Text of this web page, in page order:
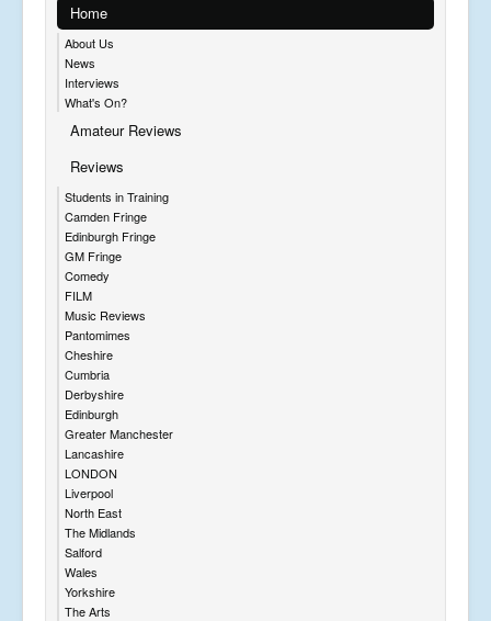
Home
About Us
News
Interviews
What's On?
Amateur Reviews
Reviews
Students in Training
Camden Fringe
Edinburgh Fringe
GM Fringe
Comedy
FILM
Music Reviews
Pantomimes
Cheshire
Cumbria
Derbyshire
Edinburgh
Greater Manchester
Lancashire
LONDON
Liverpool
North East
The Midlands
Salford
Wales
Yorkshire
The Arts